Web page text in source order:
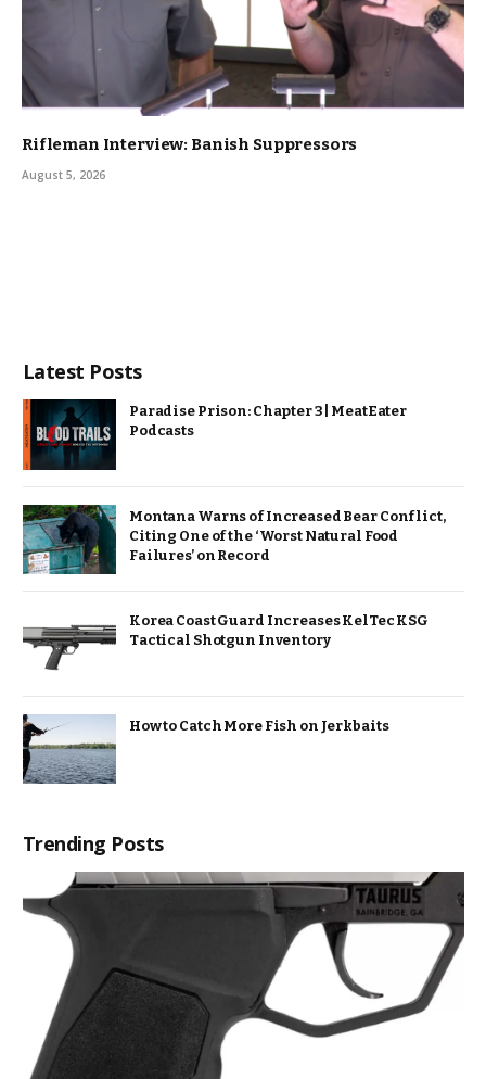
Rifleman Interview: Banish Suppressors
August 5, 2026
Latest Posts
Paradise Prison: Chapter 3 | MeatEater
Podcasts
Montana Warns of Increased Bear Conflict,
Citing One of the ‘Worst Natural Food
Failures’ on Record
Korea Coast Guard Increases KelTec KSG
Tactical Shotgun Inventory
How to Catch More Fish on Jerkbaits
Trending Posts